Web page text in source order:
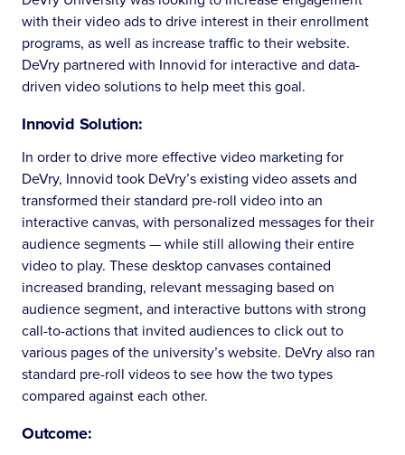
with their video ads to drive interest in their enrollment
programs, as well as increase traffic to their website.
DeVry partnered with Innovid for interactive and data-
driven video solutions to help meet this goal.
Innovid Solution:
In order to drive more effective video marketing for
DeVry, Innovid took DeVry’s existing video assets and
transformed their standard pre-roll video into an
interactive canvas, with personalized messages for their
audience segments — while still allowing their entire
video to play. These desktop canvases contained
increased branding, relevant messaging based on
audience segment, and interactive buttons with strong
call-to-actions that invited audiences to click out to
various pages of the university’s website. DeVry also ran
standard pre-roll videos to see how the two types
compared against each other.
Outcome: